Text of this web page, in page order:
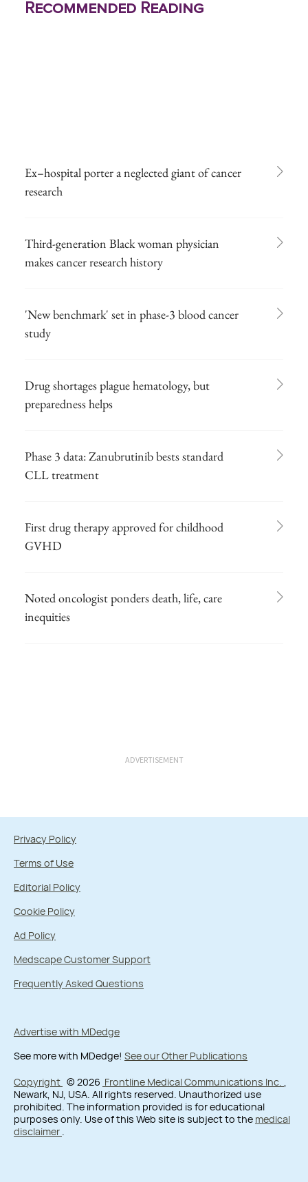
Recommended Reading
Ex–hospital porter a neglected giant of cancer
research
Third-generation Black woman physician
makes cancer research history
'New benchmark' set in phase-3 blood cancer
study
Drug shortages plague hematology, but
preparedness helps
Phase 3 data: Zanubrutinib bests standard
CLL treatment
First drug therapy approved for childhood
GVHD
Noted oncologist ponders death, life, care
inequities
ADVERTISEMENT
Privacy Policy
Terms of Use
Editorial Policy
Cookie Policy
Ad Policy
Medscape Customer Support
Frequently Asked Questions
Advertise with MDedge
See more with MDedge! See our Other Publications
Copyright © 2026 Frontline Medical Communications Inc. ,
Newark, NJ, USA. All rights reserved. Unauthorized use
prohibited. The information provided is for educational
purposes only. Use of this Web site is subject to the medical
disclaimer .